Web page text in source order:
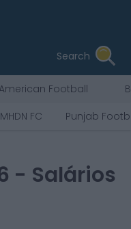
Search
American Football
MHDN FC Punjab
- Salários